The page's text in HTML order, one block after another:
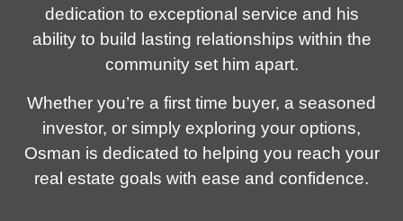
dedication to exceptional service and his
ability to build lasting relationships within the
community set him apart.
Whether you’re a first time buyer, a seasoned
investor, or simply exploring your options,
Osman is dedicated to helping you reach your
real estate goals with ease and confidence.